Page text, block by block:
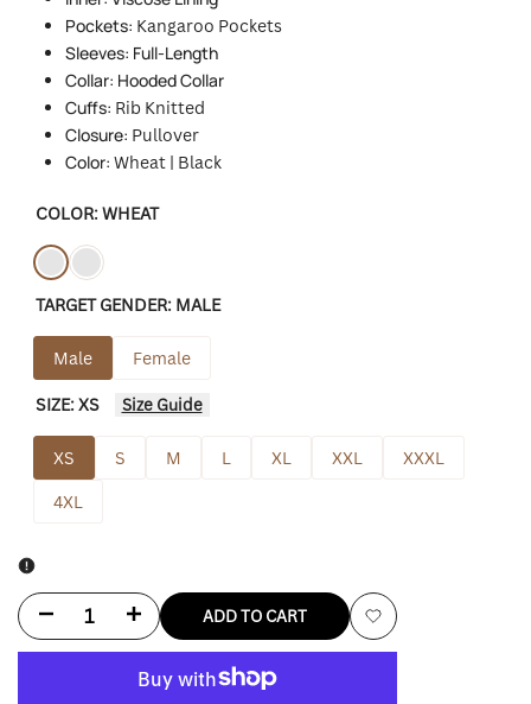
Pockets: Kangaroo Pockets
Sleeves: Full-Length
Collar: Hooded Collar
Cuffs: Rib Knitted
Closure: Pullover
Color: Wheat | Black
COLOR:WHEAT
sold
out
sold
TARGET GENDER: MALE
Male Female
SIZE:XS Size Guide
XS S M L XL XXL
XXXL
4XL
Decrease Increase ADD TO CART
Add